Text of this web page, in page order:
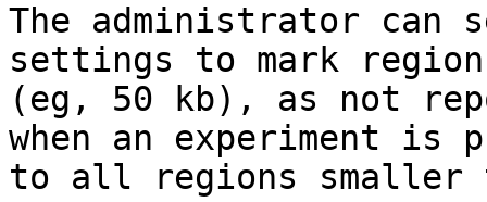
The administrator can
settings to mark
(eg, 50 kb), as not
when an experiment is
to all regions smaller